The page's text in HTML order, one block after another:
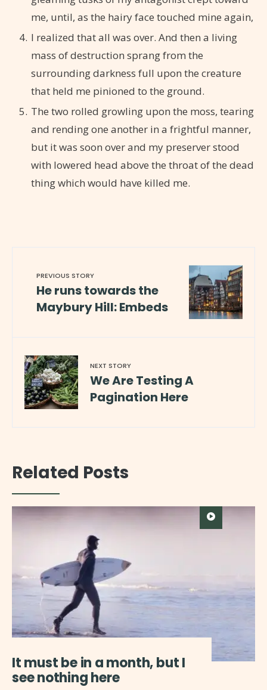
me, until, as the hairy face touched mine again,
I realized that all was over. And then a living
mass of destruction sprang from the
surrounding darkness full upon the creature
that held me pinioned to the ground.
The two rolled growling upon the moss, tearing
and rending one another in a frightful manner,
but it was soon over and my preserver stood
with lowered head above the throat of the dead
thing which would have killed me.
PREVIOUS STORY
He runs towards the
Maybury Hill: Embeds
NEXT STORY
We Are Testing A
Pagination Here
Related Posts
It must be in a month, but I
see nothing here